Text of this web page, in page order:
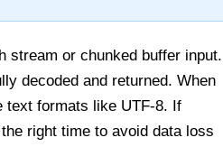
stream or chunked buffer input.
decoded and returned. When
text formats like UTF-8. If
right time to avoid data loss